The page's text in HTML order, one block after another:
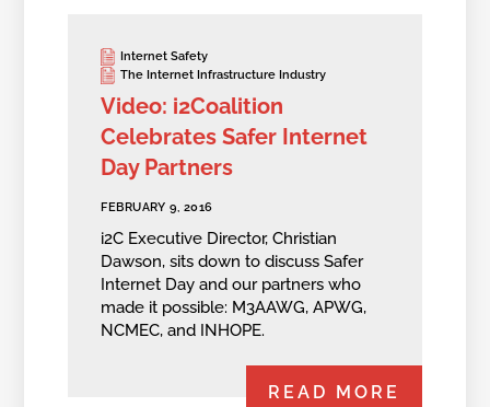
Internet Safety
The Internet Infrastructure Industry
Video: i2Coalition
Celebrates Safer Internet
Day Partners
FEBRUARY 9, 2016
i2C Executive Director, Christian
Dawson, sits down to discuss Safer
Internet Day and our partners who
made it possible: M3AAWG, APWG,
NCMEC, and INHOPE.
READ MORE